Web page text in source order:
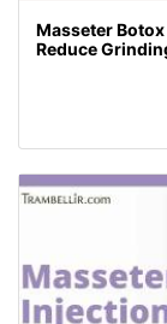
Masseter
Reduce